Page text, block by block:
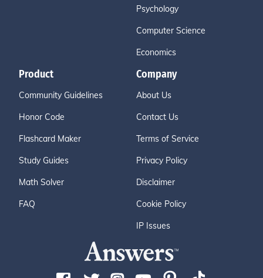
Psychology
Computer Science
Economics
Product
Community Guidelines
Honor Code
Flashcard Maker
Study Guides
Math Solver
FAQ
Company
About Us
Contact Us
Terms of Service
Privacy Policy
Disclaimer
Cookie Policy
IP Issues